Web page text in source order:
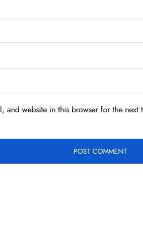
and website in this browser for the next